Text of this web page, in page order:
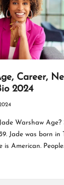
Career,
2024
Warshaw Age?
Jade was born in
is American.